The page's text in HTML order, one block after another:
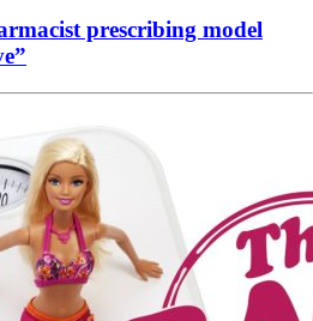
prescribing model